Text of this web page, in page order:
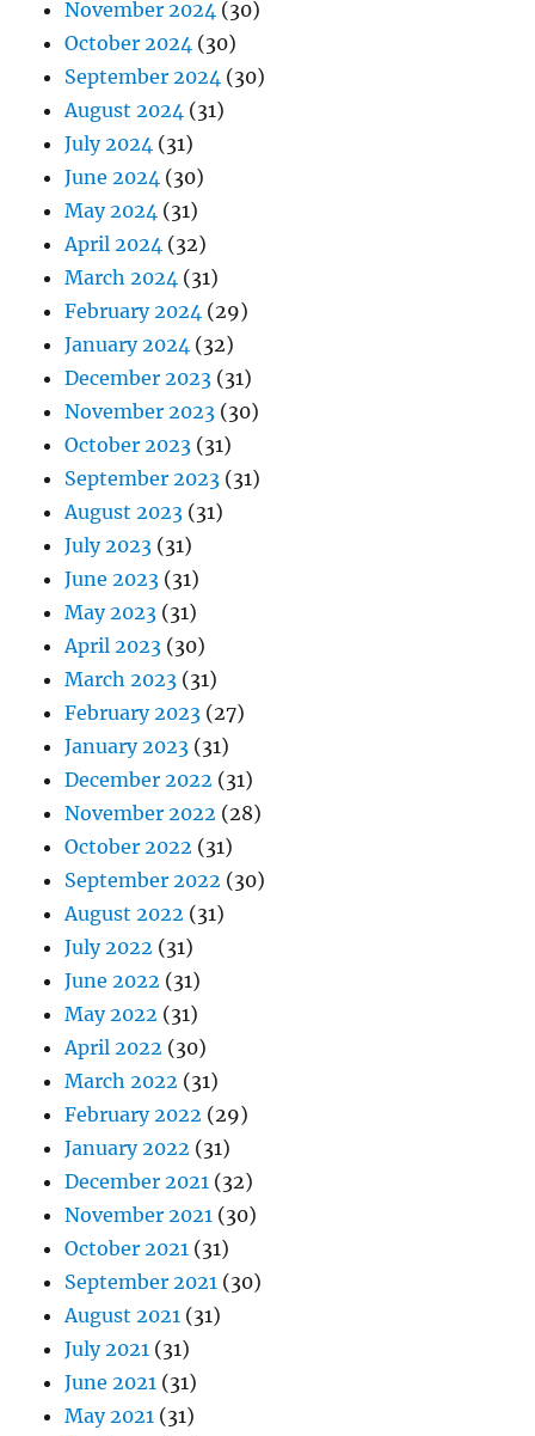
November 2024 (30)
October 2024 (30)
September 2024 (30)
August 2024 (31)
July 2024 (31)
June 2024 (30)
May 2024 (31)
April 2024 (32)
March 2024 (31)
February 2024 (29)
January 2024 (32)
December 2023 (31)
November 2023 (30)
October 2023 (31)
September 2023 (31)
August 2023 (31)
July 2023 (31)
June 2023 (31)
May 2023 (31)
April 2023 (30)
March 2023 (31)
February 2023 (27)
January 2023 (31)
December 2022 (31)
November 2022 (28)
October 2022 (31)
September 2022 (30)
August 2022 (31)
July 2022 (31)
June 2022 (31)
May 2022 (31)
April 2022 (30)
March 2022 (31)
February 2022 (29)
January 2022 (31)
December 2021 (32)
November 2021 (30)
October 2021 (31)
September 2021 (30)
August 2021 (31)
July 2021 (31)
June 2021 (31)
May 2021 (31)